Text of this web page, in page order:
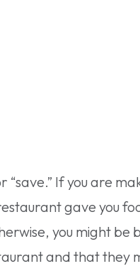
If you are
gave you
you might be
and that they